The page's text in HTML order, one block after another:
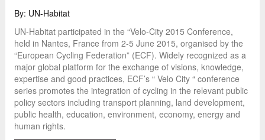
By: UN-Habitat
UN-Habitat participated in the “Velo-City 2015 Conference,
held in Nantes, France from 2-5 June 2015, organised by the
“European Cycling Federation” (ECF). Widely recognized as a
major global platform for the exchange of visions, knowledge,
expertise and good practices, ECF’s “ Velo City “ conference
series promotes the integration of cycling in the relevant public
policy sectors including transport planning, land development,
public health, education, environment, economy, energy and
human rights.